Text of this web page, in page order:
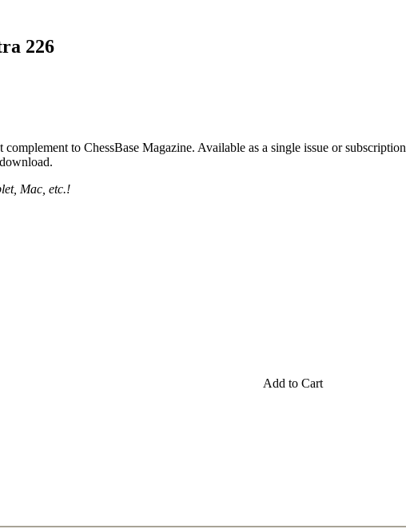
226
to ChessBase Magazine. Available as a single issue or subscription
Mac, etc.!
Add to Cart